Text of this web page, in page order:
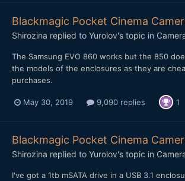
Blackmagic Pocket Cinema
Shirozina replied to Yurolov's topic in
The Samsung EVO 860 works but the 850
the models of the enclosures as they are
purchases.
May 30, 2019 9,090 replies 1
Blackmagic Pocket Cinema
Shirozina replied to Yurolov's topic in
I've got a 1tb mSATA drive in a USB 3.1